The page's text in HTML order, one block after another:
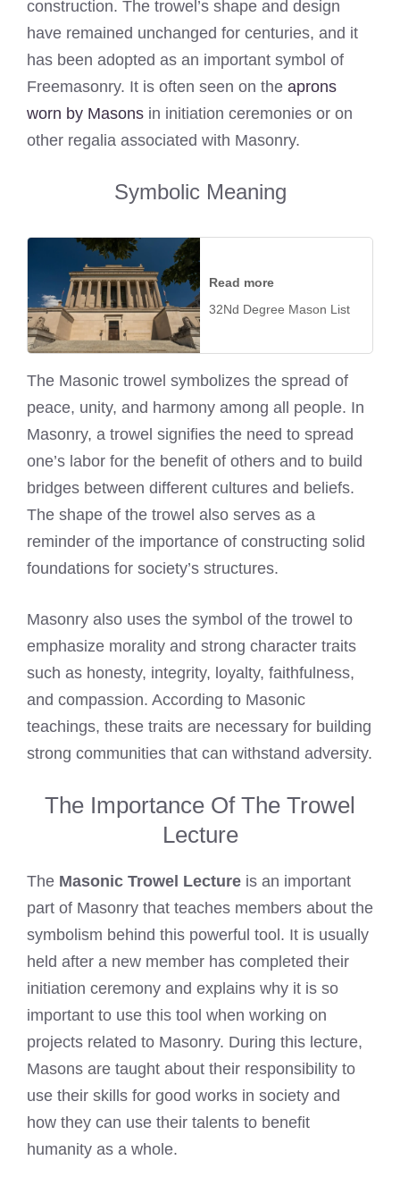
construction. The trowel’s shape and design
have remained unchanged for centuries, and it
has been adopted as an important symbol of
Freemasonry. It is often seen on the aprons
worn by Masons in initiation ceremonies or on
other regalia associated with Masonry.
Symbolic Meaning
Read more
32Nd Degree Mason List
The Masonic trowel symbolizes the spread of
peace, unity, and harmony among all people. In
Masonry, a trowel signifies the need to spread
one’s labor for the benefit of others and to build
bridges between different cultures and beliefs.
The shape of the trowel also serves as a
reminder of the importance of constructing solid
foundations for society’s structures.
Masonry also uses the symbol of the trowel to
emphasize morality and strong character traits
such as honesty, integrity, loyalty, faithfulness,
and compassion. According to Masonic
teachings, these traits are necessary for building
strong communities that can withstand adversity.
The Importance Of The Trowel
Lecture
The Masonic Trowel Lecture is an important
part of Masonry that teaches members about the
symbolism behind this powerful tool. It is usually
held after a new member has completed their
initiation ceremony and explains why it is so
important to use this tool when working on
projects related to Masonry. During this lecture,
Masons are taught about their responsibility to
use their skills for good works in society and
how they can use their talents to benefit
humanity as a whole.